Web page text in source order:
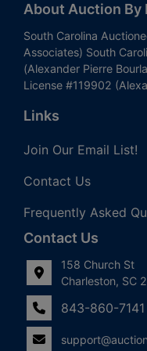
About Auction By
South Carolina
Associates) South
(Alexander Pierre
License #119902
Links
Join Our Email List!
Contact Us
Frequently Asked
Contact Us
158 Church St
Charleston, SC
843-860-7141